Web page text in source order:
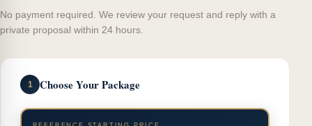
No payment required. We review your request and reply with a
private proposal within 24 hours.
1 Choose Your Package